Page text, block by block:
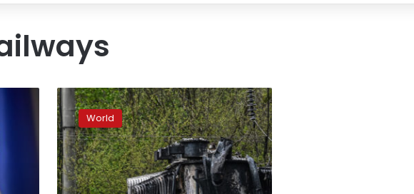
Ukraine’s
national
railway
hasn’t
buckled
in
the
World